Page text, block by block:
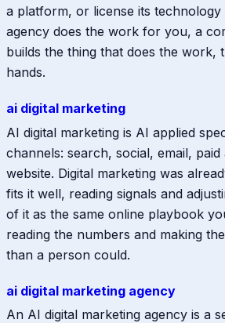
a platform, or license its
agency does the work for you, a
builds the thing that does the work,
hands.
ai digital marketing
AI digital marketing is AI applied
channels: search, social, email,
website. Digital marketing was
fits it well, reading signals and
of it as the same online playbook
reading the numbers and making
than a person could.
ai digital marketing agency
An AI digital marketing agency is a